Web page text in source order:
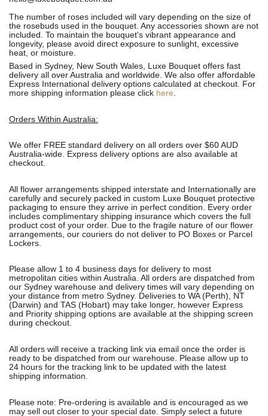
The number of roses included will vary depending on the size of
the rosebuds used in the bouquet. Any accessories shown are not
included. To maintain the bouquet's vibrant appearance and
longevity, please avoid direct exposure to sunlight, excessive
heat, or moisture.
Based in Sydney, New South Wales, Luxe Bouquet offers fast
delivery all over Australia and worldwide. We also offer affordable
Express International delivery options calculated at checkout. For
more shipping information please click here
Orders Within Australia:
We offer FREE standard delivery on all orders over $60 AUD
Australia-wide. Express delivery options are also available at
checkout.
All flower arrangements shipped interstate and Internationally are
carefully and securely packed in custom Luxe Bouquet protective
packaging to ensure they arrive in perfect condition. Every order
includes complimentary shipping insurance which covers the full
product cost of your order. Due to the fragile nature of our flower
arrangements, our couriers do not deliver to PO Boxes or Parcel
Lockers.
Please allow 1 to 4 business days for delivery to most
metropolitan cities within Australia. All orders are dispatched from
our Sydney warehouse and delivery times will vary depending on
your distance from metro Sydney. Deliveries to WA (Perth), NT
(Darwin) and TAS (Hobart) may take longer, however Express
and Priority shipping options are available at the shipping screen
during checkout.
All orders will receive a tracking link via email once the order is
ready to be dispatched from our warehouse. Please allow up to
24 hours for the tracking link to be updated with the latest
shipping information.
Please note: Pre-ordering is available and is encouraged as we
may sell out closer to your special date. Simply select a future